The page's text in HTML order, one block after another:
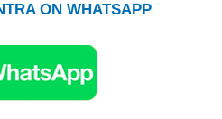
ON WHATSAPP